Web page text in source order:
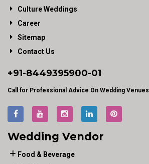
Culture Weddings
Career
Sitemap
Contact Us
+91-8449395900-01
Call for Professional Advice On Wedding Venues
Wedding Vendor
Food & Beverage